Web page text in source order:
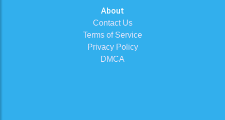
About
Contact Us
Terms of Service
Privacy Policy
DMCA